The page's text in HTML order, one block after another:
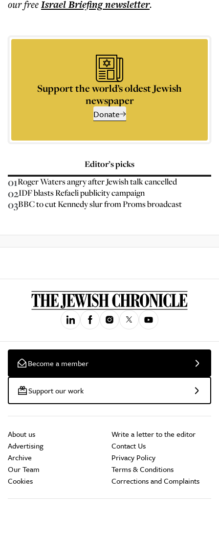
our freeIsrael Briefingnewsletter.
Support the world’s oldest Jewish
newspaper
Donate
Editor’s picks
01Roger Waters angry after Jewish talk cancelled
02IDF blasts Refaeli publicity campaign
03BBC to cut Kennedy slur from Proms broadcast
Become a member
Support our work
About us
Advertising
Archive
Our Team
Cookies
Write a letter to the editor
Contact Us
Privacy Policy
Terms & Conditions
Corrections and Complaints